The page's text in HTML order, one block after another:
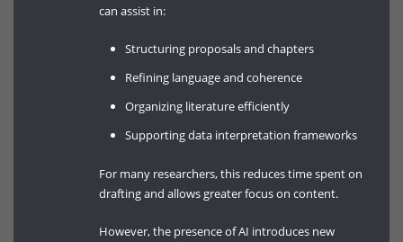
can assist in:
Structuring proposals and chapters
Refining language and coherence
Organizing literature efficiently
Supporting data interpretation frameworks
For many researchers, this reduces time spent on
drafting and allows greater focus on content.
However, the presence of AI introduces new